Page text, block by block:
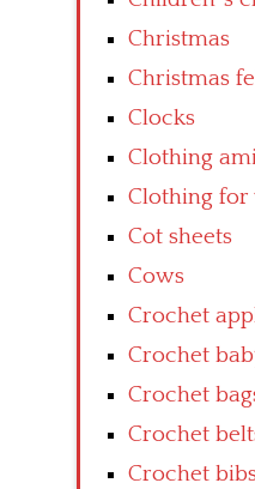
Christmas
Christmas
Clocks
Clothing
Clothing for
Cot sheets
Cows
Crochet
Crochet
Crochet
Crochet
Crochet